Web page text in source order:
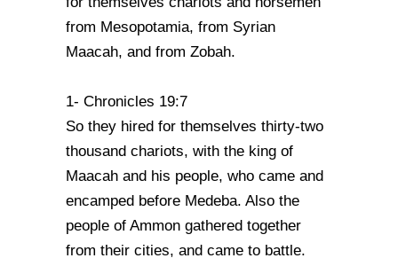
from Mesopotamia, from Syrian
Maacah, and from Zobah.
1- Chronicles 19:7
So they hired for themselves thirty-two
thousand chariots, with the king of
Maacah and his people, who came and
encamped before Medeba. Also the
people of Ammon gathered together
from their cities, and came to battle.